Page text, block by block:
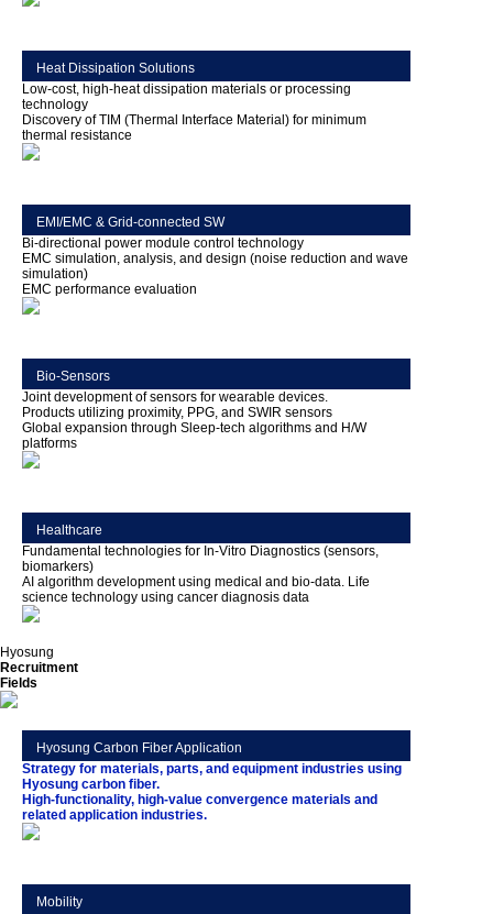
Heat Dissipation Solutions
Low-cost, high-heat dissipation materials or processing
technology
Discovery of TIM (Thermal Interface Material) for minimum
thermal resistance
EMI/EMC & Grid-connected SW
Bi-directional power module control technology
EMC simulation, analysis, and design (noise reduction and wave
simulation)
EMC performance evaluation
Bio-Sensors
Joint development of sensors for wearable devices.
Products utilizing proximity, PPG, and SWIR sensors
Global expansion through Sleep-tech algorithms and H/W
platforms
Healthcare
Fundamental technologies for In-Vitro Diagnostics (sensors,
biomarkers)
AI algorithm development using medical and bio-data. Life
science technology using cancer diagnosis data
Hyosung
Recruitment
Fields
Hyosung Carbon Fiber Application
Strategy for materials, parts, and equipment industries using
Hyosung carbon fiber.
High-functionality, high-value convergence materials and
related application industries.
Mobility